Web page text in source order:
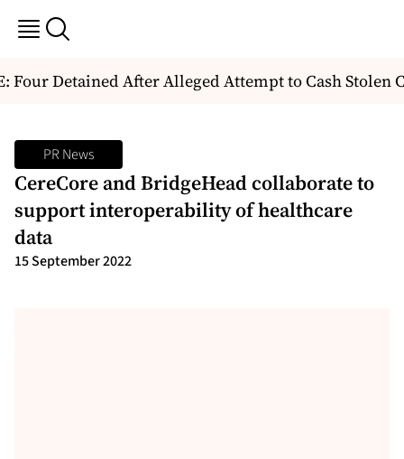
Four Detained After Alleged Attempt to Cash Stolen
PR News
CereCore and BridgeHead collaborate to
support interoperability of healthcare
data
15 September 2022